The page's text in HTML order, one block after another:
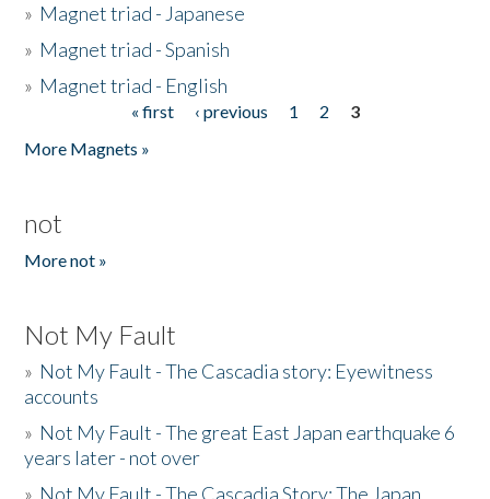
» Magnet triad - Japanese
» Magnet triad - Spanish
» Magnet triad - English
« first ‹ previous 1 2
3
More Magnets »
not
More not »
Not My Fault
» Not My Fault - The Cascadia story: Eyewitness
accounts
» Not My Fault - The great East Japan earthquake 6
years later - not over
» Not My Fault - The Cascadia Story: The Japan